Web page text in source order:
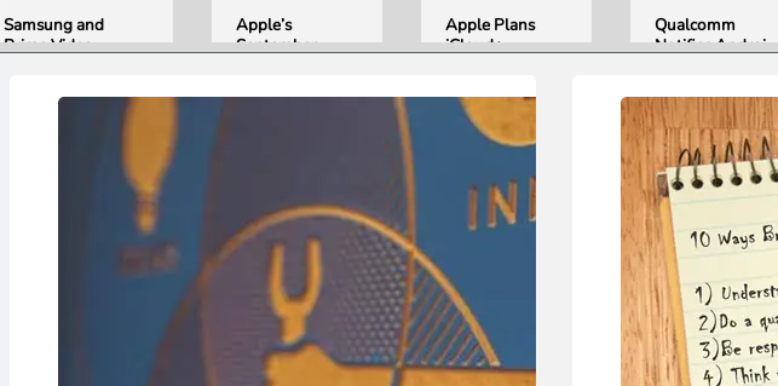
Samsung and
Prime Video
ADVANCED
Apple’s
September
the Way
Apple Plans
iCloud+
Users
Qualcomm
Notifies Android
Chip Price Hike
Starting
September 1